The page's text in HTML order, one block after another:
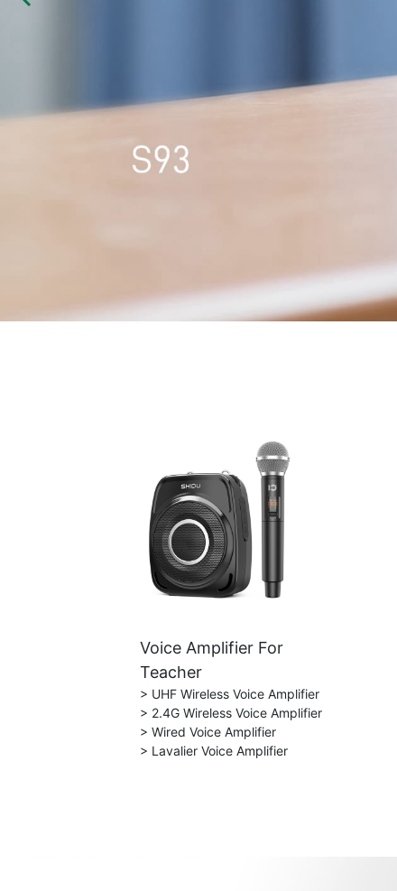
Voice Amplifier For
Teacher
> UHF Wireless Voice Amplifier
> 2.4G Wireless Voice Amplifier
> Wired Voice Amplifier
> Lavalier Voice Amplifier